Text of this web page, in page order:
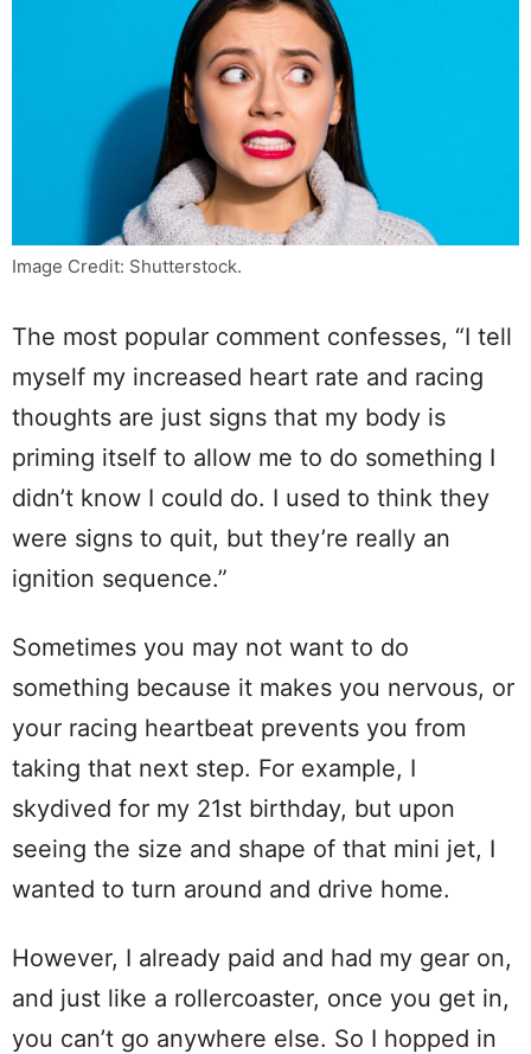
Image Credit: Shutterstock.
The most popular comment confesses, “I tell
myself my increased heart rate and racing
thoughts are just signs that my body is
priming itself to allow me to do something I
didn’t know I could do. I used to think they
were signs to quit, but they’re really an
ignition sequence.”
Sometimes you may not want to do
something because it makes you nervous, or
your racing heartbeat prevents you from
taking that next step. For example, I
skydived for my 21st birthday, but upon
seeing the size and shape of that mini jet, I
wanted to turn around and drive home.
However, I already paid and had my gear on,
and just like a rollercoaster, once you get in,
you can’t go anywhere else. So I hopped in